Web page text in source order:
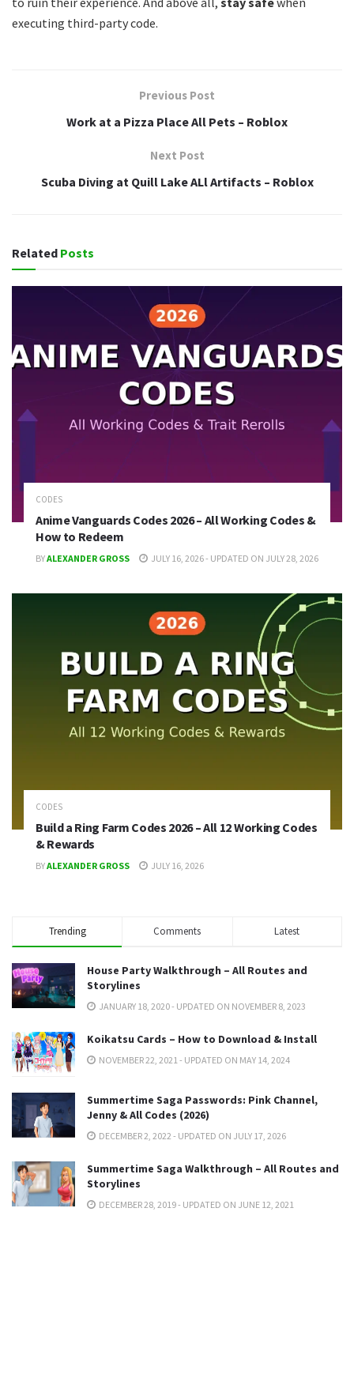
executing third-party code.
Previous Post
Work at a Pizza Place All Pets – Roblox
Next Post
Scuba Diving at Quill Lake ALl Artifacts – Roblox
Related Posts
CODES
Anime Vanguards Codes 2026 – All Working Codes &
How to Redeem
BYALEXANDER GROSS JULY 16, 2026 - UPDATED ON JULY 28, 2026
CODES
Build a Ring Farm Codes 2026 – All 12 Working Codes
& Rewards
BYALEXANDER GROSS JULY 16, 2026
Trending Comments Latest
House Party Walkthrough – All Routes and
Storylines
JANUARY 18, 2020 - UPDATED ON NOVEMBER 8, 2023
Koikatsu Cards – How to Download & Install
NOVEMBER 22, 2021 - UPDATED ON MAY 14, 2024
Summertime Saga Passwords: Pink Channel,
Jenny & All Codes (2026)
DECEMBER 2, 2022 - UPDATED ON JULY 17, 2026
Summertime Saga Walkthrough – All Routes and
Storylines
DECEMBER 28, 2019 - UPDATED ON JUNE 12, 2021